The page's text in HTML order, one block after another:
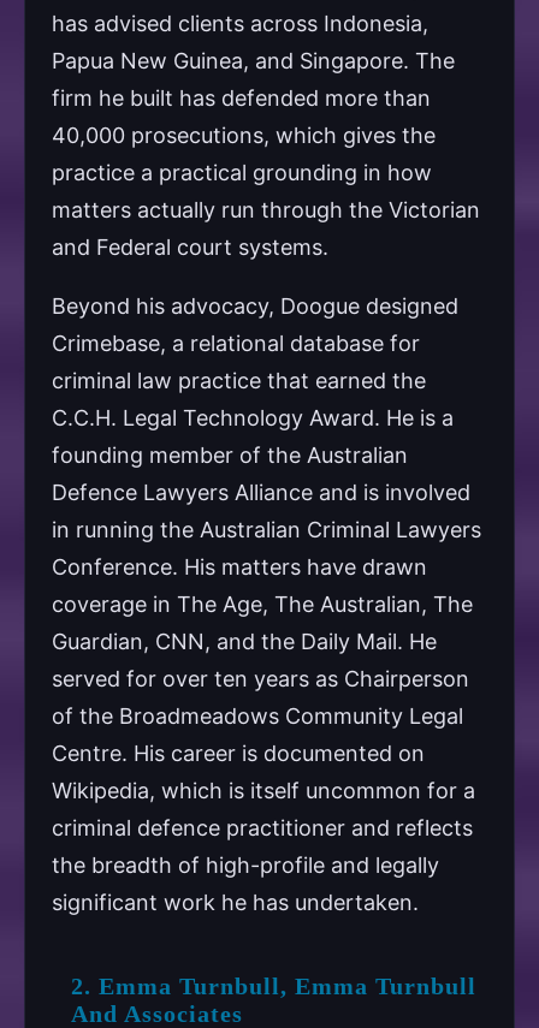
has advised clients across Indonesia,
Papua New Guinea, and Singapore. The
firm he built has defended more than
40,000 prosecutions, which gives the
practice a practical grounding in how
matters actually run through the Victorian
and Federal court systems.
Beyond his advocacy, Doogue designed
Crimebase, a relational database for
criminal law practice that earned the
C.C.H. Legal Technology Award. He is a
founding member of the Australian
Defence Lawyers Alliance and is involved
in running the Australian Criminal Lawyers
Conference. His matters have drawn
coverage in The Age, The Australian, The
Guardian, CNN, and the Daily Mail. He
served for over ten years as Chairperson
of the Broadmeadows Community Legal
Centre. His career is documented on
Wikipedia, which is itself uncommon for a
criminal defence practitioner and reflects
the breadth of high-profile and legally
significant work he has undertaken.
2. Emma Turnbull, Emma Turnbull
And Associates